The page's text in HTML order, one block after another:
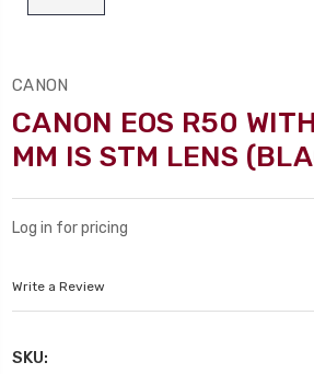
CANON
CANON EOS R50
MM IS STM LENS
Log in for pricing
Write a Review
SKU: